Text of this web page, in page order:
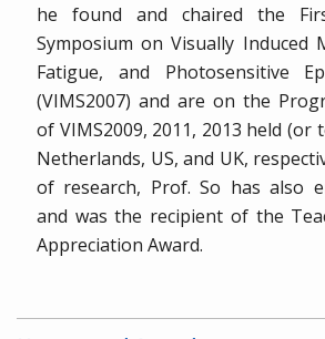
he found and chaired the
Symposium on Visually Induced
Fatigue, and Photosensitive
(VIMS2007) and are on the
of VIMS2009, 2011, 2013 held (or
Netherlands, US, and UK,
of research, Prof. So has also
and was the recipient of the
Appreciation Award.